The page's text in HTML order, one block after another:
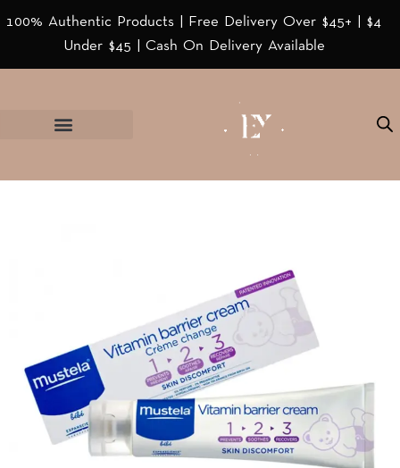
100% Authentic Products | Free Delivery Over $45+ | $4
Under $45 | Cash On Delivery Available